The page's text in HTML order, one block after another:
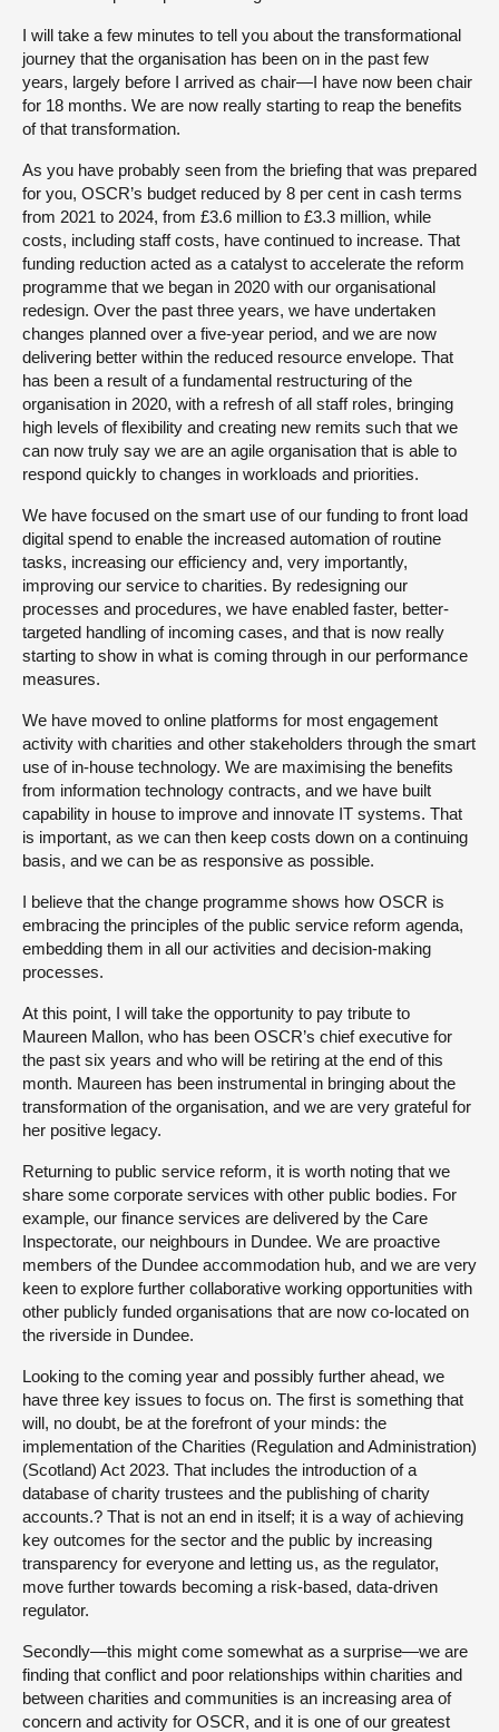
I will take a few minutes to tell you about the transformational
journey that the organisation has been on in the past few
years, largely before I arrived as chair—I have now been chair
for 18 months. We are now really starting to reap the benefits
of that transformation.
As you have probably seen from the briefing that was prepared
for you, OSCR’s budget reduced by 8 per cent in cash terms
from 2021 to 2024, from £3.6 million to £3.3 million, while
costs, including staff costs, have continued to increase. That
funding reduction acted as a catalyst to accelerate the reform
programme that we began in 2020 with our organisational
redesign. Over the past three years, we have undertaken
changes planned over a five-year period, and we are now
delivering better within the reduced resource envelope. That
has been a result of a fundamental restructuring of the
organisation in 2020, with a refresh of all staff roles, bringing
high levels of flexibility and creating new remits such that we
can now truly say we are an agile organisation that is able to
respond quickly to changes in workloads and priorities.
We have focused on the smart use of our funding to front load
digital spend to enable the increased automation of routine
tasks, increasing our efficiency and, very importantly,
improving our service to charities. By redesigning our
processes and procedures, we have enabled faster, better-
targeted handling of incoming cases, and that is now really
starting to show in what is coming through in our performance
measures.
We have moved to online platforms for most engagement
activity with charities and other stakeholders through the smart
use of in-house technology. We are maximising the benefits
from information technology contracts, and we have built
capability in house to improve and innovate IT systems. That
is important, as we can then keep costs down on a continuing
basis, and we can be as responsive as possible.
I believe that the change programme shows how OSCR is
embracing the principles of the public service reform agenda,
embedding them in all our activities and decision-making
processes.
At this point, I will take the opportunity to pay tribute to
Maureen Mallon, who has been OSCR’s chief executive for
the past six years and who will be retiring at the end of this
month. Maureen has been instrumental in bringing about the
transformation of the organisation, and we are very grateful for
her positive legacy.
Returning to public service reform, it is worth noting that we
share some corporate services with other public bodies. For
example, our finance services are delivered by the Care
Inspectorate, our neighbours in Dundee. We are proactive
members of the Dundee accommodation hub, and we are very
keen to explore further collaborative working opportunities with
other publicly funded organisations that are now co-located on
the riverside in Dundee.
Looking to the coming year and possibly further ahead, we
have three key issues to focus on. The first is something that
will, no doubt, be at the forefront of your minds: the
implementation of the Charities (Regulation and Administration)
(Scotland) Act 2023. That includes the introduction of a
database of charity trustees and the publishing of charity
accounts.? That is not an end in itself; it is a way of achieving
key outcomes for the sector and the public by increasing
transparency for everyone and letting us, as the regulator,
move further towards becoming a risk-based, data-driven
regulator.
Secondly—this might come somewhat as a surprise—we are
finding that conflict and poor relationships within charities and
between charities and communities is an increasing area of
concern and activity for OSCR, and it is one of our greatest